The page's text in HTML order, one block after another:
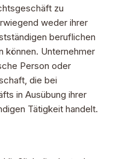
zu
weder ihrer
beruflichen
können. Unternehmer
Person oder
die bei
in Ausübung ihrer
Tätigkeit handelt.